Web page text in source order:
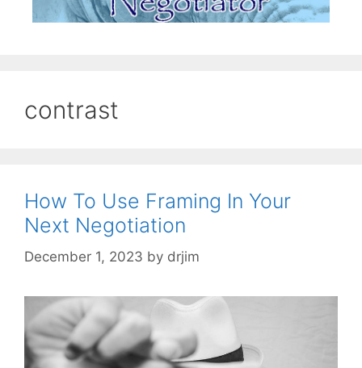
contrast
How To Use Framing In Your
Next Negotiation
December 1, 2023 by drjim